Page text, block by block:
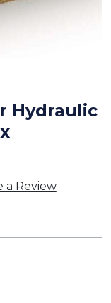
Hydraulic
a Review